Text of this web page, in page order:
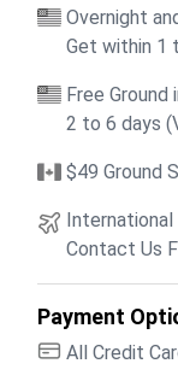
Overnight
Get within 1
Free Ground
2 to 6 days
$49 Ground
International
Contact Us
Payment
All Credit